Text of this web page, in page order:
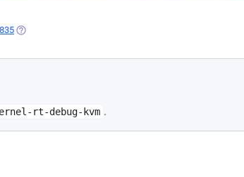
NEW TAB)
(OPENS IN A NEW TAB)
rt-debug-kvm .